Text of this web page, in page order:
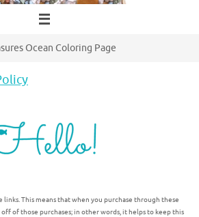
Ocean Coloring Page
This means that when you purchase through these
of those purchases; in other words, it helps to keep this